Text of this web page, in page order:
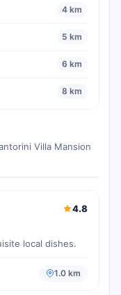
4 km
5 km
6 km
8 km
Villa Mansion
4.8
local dishes.
1.0 km